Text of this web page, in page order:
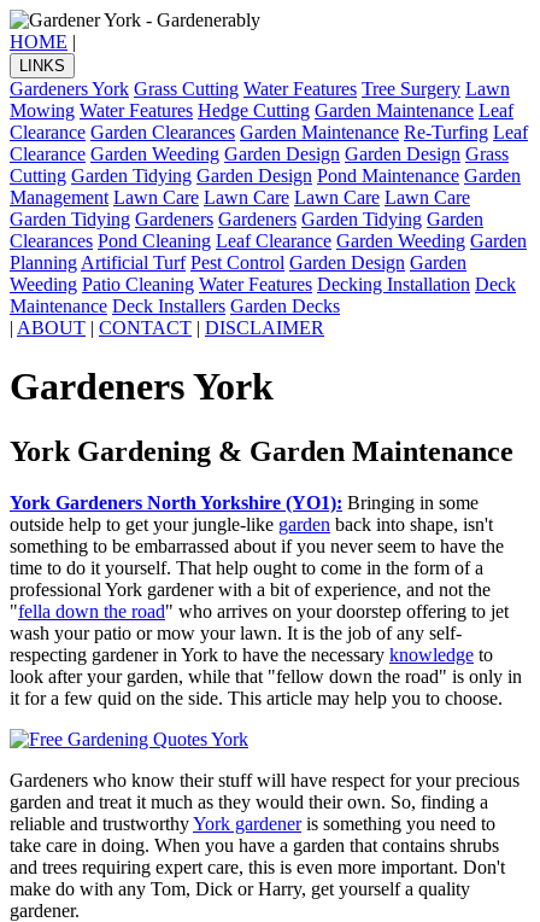
HOME |
LINKS
Gardeners York Grass Cutting Water Features Tree Surgery Lawn
Mowing Water Features Hedge Cutting Garden Maintenance Leaf
Clearance Garden Clearances Garden Maintenance Re-Turfing Leaf
Clearance Garden Weeding Garden Design Garden Design Grass
Cutting Garden Tidying Garden Design Pond Maintenance Garden
Management Lawn Care Lawn Care Lawn Care Lawn Care
Garden Tidying Gardeners Gardeners Garden Tidying Garden
Clearances Pond Cleaning Leaf Clearance Garden Weeding Garden
Planning Artificial Turf Pest Control Garden Design Garden
Weeding Patio Cleaning Water Features Decking Installation Deck
Maintenance Deck Installers Garden Decks
| ABOUT | CONTACT | DISCLAIMER
Gardeners York
York Gardening & Garden Maintenance
York Gardeners North Yorkshire (YO1): Bringing in some
outside help to get your jungle-like garden back into shape, isn't
something to be embarrassed about if you never seem to have the
time to do it yourself. That help ought to come in the form of a
professional York gardener with a bit of experience, and not the
"fella down the road" who arrives on your doorstep offering to jet
wash your patio or mow your lawn. It is the job of any self-
respecting gardener in York to have the necessary knowledge to
look after your garden, while that "fellow down the road" is only in
it for a few quid on the side. This article may help you to choose.
Gardeners who know their stuff will have respect for your precious
garden and treat it much as they would their own. So, finding a
reliable and trustworthyYork gardeneris something you need to
take care in doing. When you have a garden that contains shrubs
and trees requiring expert care, this is even more important. Don't
make do with any Tom, Dick or Harry, get yourself a quality
gardener.